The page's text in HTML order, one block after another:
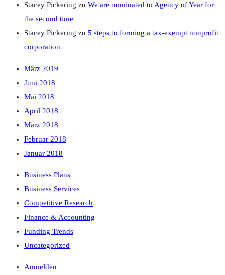
Stacey Pickering zu We are nominated to Agency of Year for
the second time
Stacey Pickering zu 5 steps to forming a tax-exempt nonprofit
corporation
März 2019
Juni 2018
Mai 2018
April 2018
März 2018
Februar 2018
Januar 2018
Business Plans
Business Services
Competitive Research
Finance & Accounting
Funding Trends
Uncategorized
Anmelden